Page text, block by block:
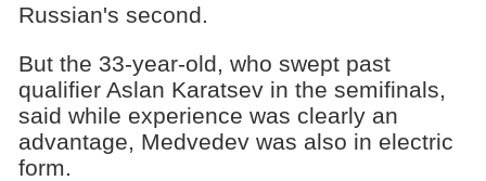
Russian's second.
But the 33-year-old, who swept past
qualifier Aslan Karatsev in the semifinals,
said while experience was clearly an
advantage, Medvedev was also in electric
form.